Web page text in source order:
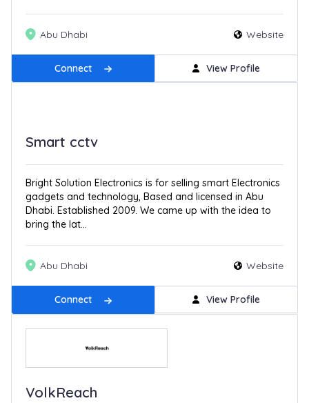
Abu Dhabi Website
Connect View Profile
Smart cctv
Bright Solution Electronics is for selling smart Electronics
gadgets and technology, Based and licensed in Abu
Dhabi. Established 2009. We came up with the idea to
bring the lat...
Abu Dhabi Website
Connect View Profile
VolkReach